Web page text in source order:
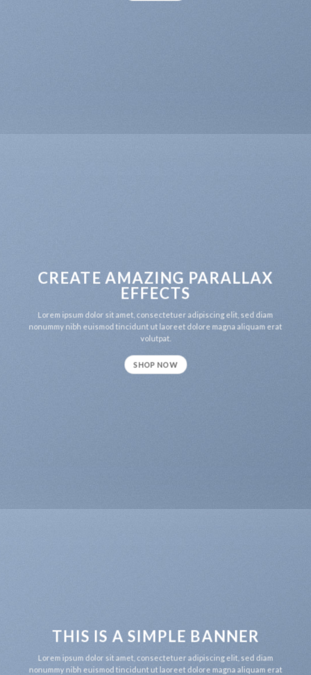
CREATE AMAZING PARALLAX
EFFECTS
Lorem ipsum dolor sit amet, consectetuer adipiscing elit, sed diam
nonummy nibh euismod tincidunt ut laoreet dolore magna aliquam erat
volutpat.
SHOP NOW
THIS IS A SIMPLE BANNER
Lorem ipsum dolor sit amet, consectetuer adipiscing elit, sed diam
nonummy nibh euismod tincidunt ut laoreet dolore magna aliquam erat